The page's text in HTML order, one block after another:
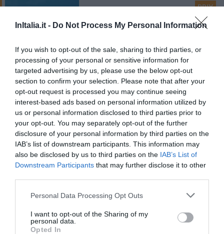
InItalia.it - Do Not Process My Personal Information
If you wish to opt-out of the sale, sharing to third parties, or
processing of your personal or sensitive information for
targeted advertising by us, please use the below opt-out
section to confirm your selection. Please note that after your
opt-out request is processed you may continue seeing
interest-based ads based on personal information utilized by
us or personal information disclosed to third parties prior to
your opt-out. You may separately opt-out of the further
disclosure of your personal information by third parties on the
IAB’s list of downstream participants. This information may
also be disclosed by us to third parties on the IAB’s List of
Downstream Participants that may further disclose it to other
Personal Data Processing Opt Outs
I want to opt-out of the Sharing of my
personal data.
Opted In
PRIX
Hotel Costa D'oro
4.73 kmdu centre
0 Commentaires
PRIX
Cet hôtel a des prix privés InItalia Club!
Monteforte Resort
9.23 kmdu centre
0 Commentaires
Agréable 6.7